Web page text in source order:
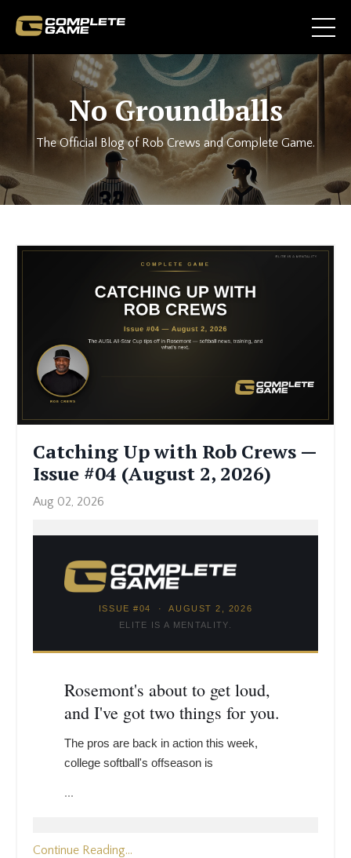
No Groundballs
The Official Blog of Rob Crews and Complete Game.
Catching Up with Rob Crews —
Issue #04 (August 2, 2026)
Aug 02, 2026
ISSUE #04 · AUGUST 2, 2026
ELITE IS A MENTALITY.
Rosemont's about to get loud,
and I've got two things for you.
The pros are back in action this week,
college softball's offseason is
...
Continue Reading...